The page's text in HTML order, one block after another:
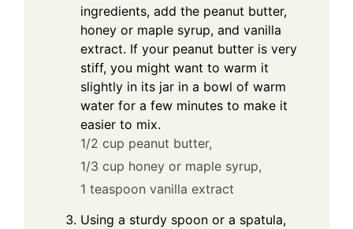
ingredients, add the peanut butter,
honey or maple syrup, and vanilla
extract. If your peanut butter is very
stiff, you might want to warm it
slightly in its jar in a bowl of warm
water for a few minutes to make it
easier to mix.
1/2 cup peanut butter,
1/3 cup honey or maple syrup,
1 teaspoon vanilla extract
Using a sturdy spoon or a spatula,